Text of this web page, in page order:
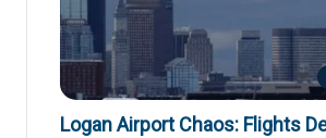
Logan Airport Chaos: Flights